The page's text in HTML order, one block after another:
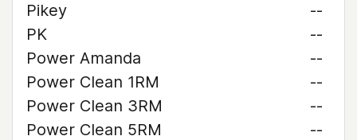
Pikey
--
PK
--
Power Amanda
--
Power Clean 1RM
--
Power Clean 3RM
--
Power Clean 5RM
--